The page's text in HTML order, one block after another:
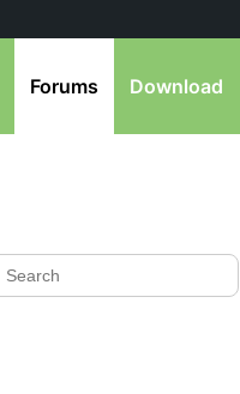
Forums Download